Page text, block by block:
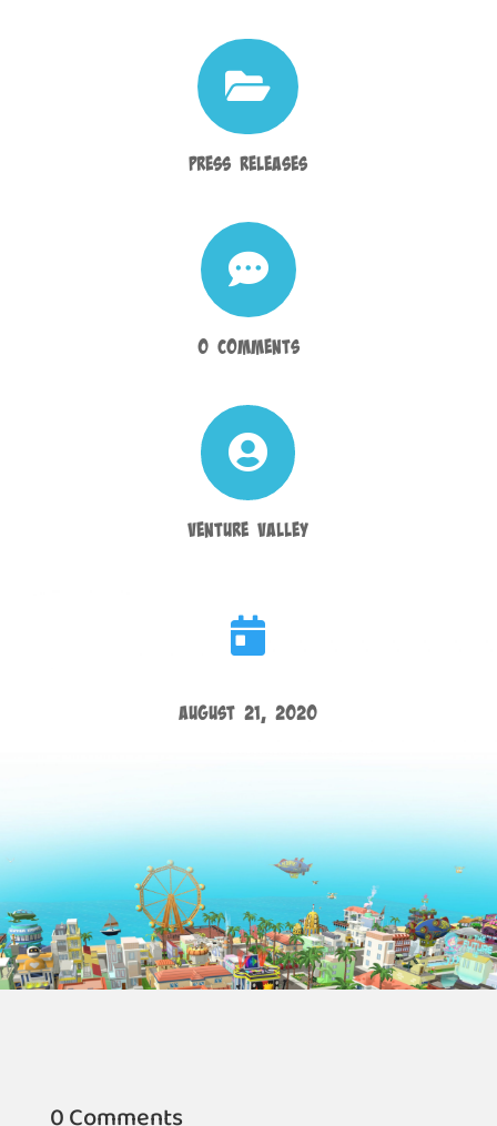

Press Releases

0 Comments

Venture Valley

August 21, 2020